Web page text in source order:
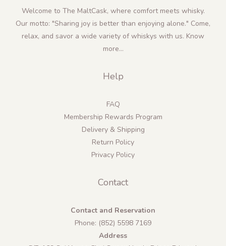
Welcome to The MaltCask, where comfort meets whisky.
Our motto: "Sharing joy is better than enjoying alone." Come,
relax, and savor a wide variety of whiskys with us. Know
more...
Help
FAQ
Membership Rewards Program
Delivery & Shipping
Return Policy
Privacy Policy
Contact
Contact and Reservation
Phone: (852) 5598 7169
Address